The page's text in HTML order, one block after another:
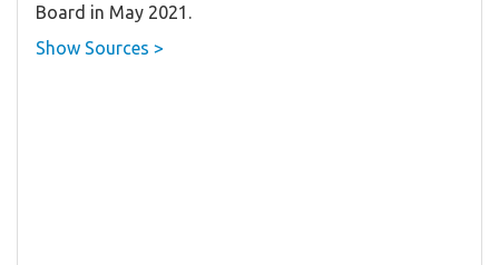
Board in May 2021.
Show Sources >